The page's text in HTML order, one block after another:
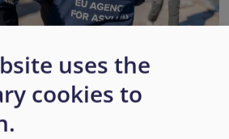
support to Member States as
uses the
cookies to